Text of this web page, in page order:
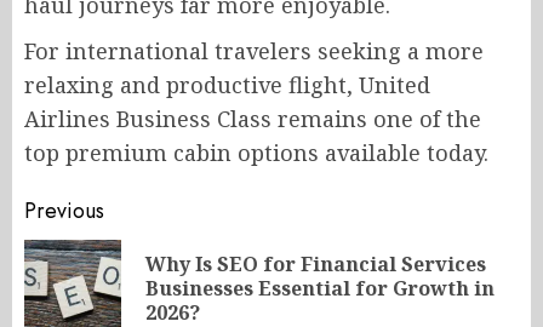
For international travelers seeking a more
relaxing and productive flight, United
Airlines Business Class remains one of the
top premium cabin options available today.
Post
navigation
Previous
Why Is SEO for Financial Services
Businesses Essential for Growth in
2026?